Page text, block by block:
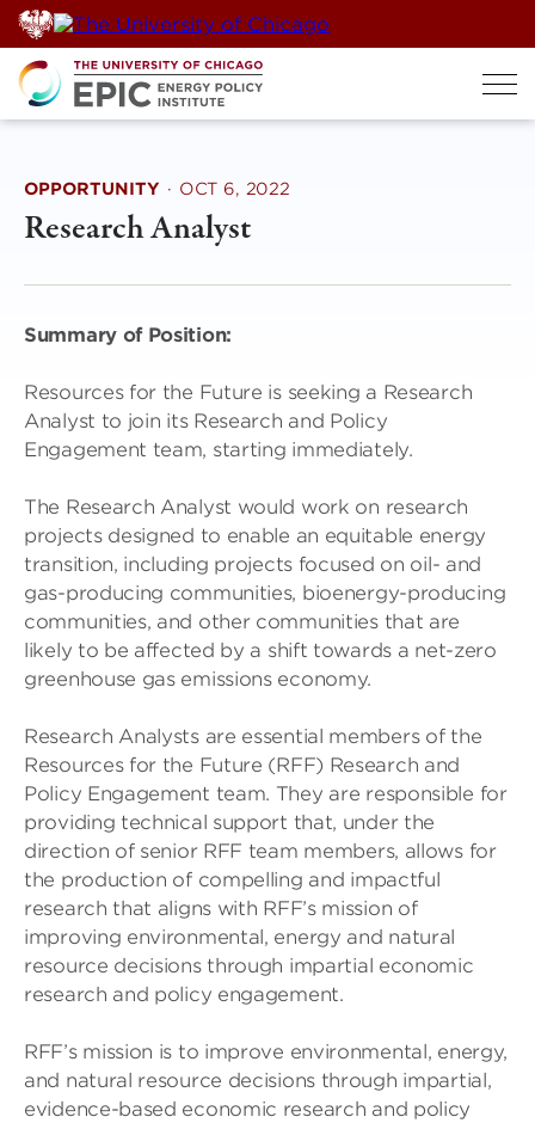
Skip
to
content
OPPORTUNITY · OCT 6, 2022
Research Analyst
Summary of Position:
Resources for the Future is seeking a Research
Analyst to join its Research and Policy
Engagement team, starting immediately.
The Research Analyst would work on research
projects designed to enable an equitable energy
transition, including projects focused on oil- and
gas-producing communities, bioenergy-producing
communities, and other communities that are
likely to be affected by a shift towards a net-zero
greenhouse gas emissions economy.
Research Analysts are essential members of the
Resources for the Future (RFF) Research and
Policy Engagement team. They are responsible for
providing technical support that, under the
direction of senior RFF team members, allows for
the production of compelling and impactful
research that aligns with RFF’s mission of
improving environmental, energy and natural
resource decisions through impartial economic
research and policy engagement.
RFF’s mission is to improve environmental, energy,
and natural resource decisions through impartial,
evidence-based economic research and policy